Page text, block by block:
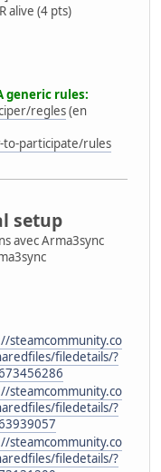
alive (4 pts)
generic rules:
regles(en
participate/rules
setup
avec Arma3sync
steamcommunity.co
filedetails/?
steamcommunity.co
filedetails/?
steamcommunity.co
filedetails/?